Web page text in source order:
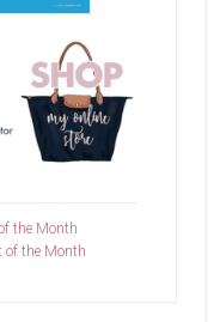
the Month
of the Month